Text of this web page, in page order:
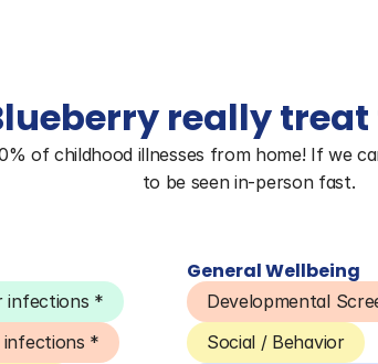
really
of childhood illnesses from home! If we
to be seen in-person fast.
infections *
*
General Wellbeing
Developmental
Social / Behavior